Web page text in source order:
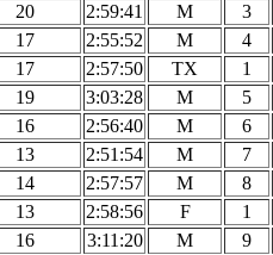
20 2:59:41 M
3
17 2:55:52 M
4
17 2:57:50 TX 1
19 3:03:28 M
5
16 2:56:40 M
6
13 2:51:54 M
7
14 2:57:57 M
8
13 2:58:56 F
1
16 3:11:20 M
9